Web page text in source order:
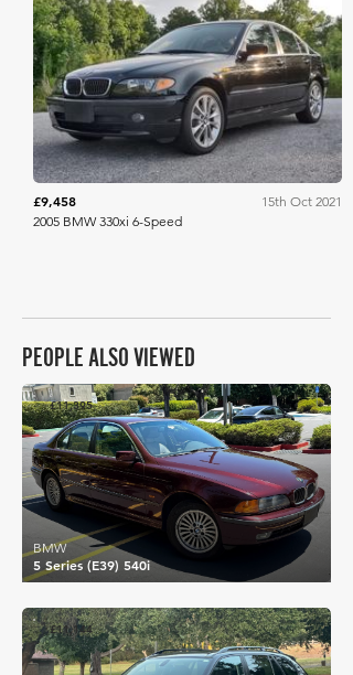
Bring A Trailer
£9,458
15th Oct 2021
2005 BMW 330xi 6-Speed
PEOPLE ALSO VIEWED
£11,395
5 Series (E39) 540i
BMW
£11,144